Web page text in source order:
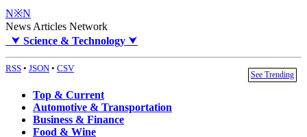
N※N
News Articles Network
⮟ Science & Technology ⮟
RSS • JSON • CSV
See Trending
Top & Current
Automotive & Transportation
Business & Finance
Food & Wine